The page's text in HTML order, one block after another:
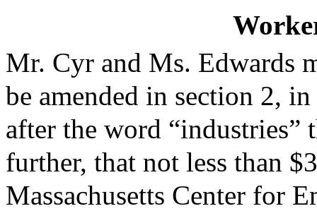
Mr. Cyr and Ms. Edwards
be amended in section 2,
after the word
further, that not less than
Massachusetts Center for